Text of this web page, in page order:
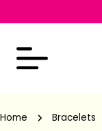
Home Bracelets